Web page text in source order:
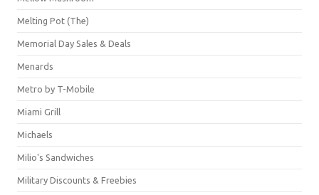
Melting Pot (The)
Memorial Day Sales & Deals
Menards
Metro by T-Mobile
Miami Grill
Michaels
Milio's Sandwiches
Military Discounts & Freebies